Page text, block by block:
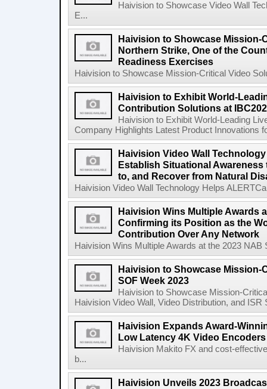
Haivision to Showcase Video Wall
E...
Haivision to Showcase Mission-
Northern Strike, One of the
Readiness Exercises
Haivision to Showcase Mission-Critical Video
Haivision to Exhibit World-
Contribution Solutions at
Haivision to Exhibit World-Leading
Company Highlights Latest Product Innovations
Haivision Video Wall
Establish Situational
to, and Recover from Natural
Haivision Video Wall Technology Helps
Haivision Wins Multiple Awards
Confirming its Position as the
Contribution Over Any Network
Haivision Wins Multiple Awards at the 2023
Haivision to Showcase Mission-
SOF Week 2023
Haivision to Showcase Mission-
Haivision Video Wall, Video Distribution, and
Haivision Expands Award-
Low Latency 4K Video Encoders
Haivision Makito FX and cost-
b...
Haivision Unveils 2023